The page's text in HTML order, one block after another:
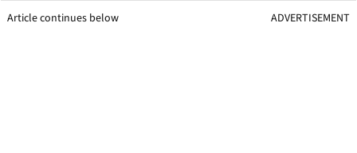
Article continues below ADVERTISEMENT